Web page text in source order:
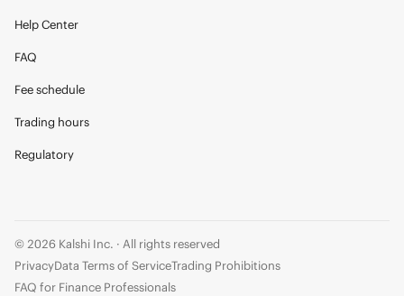
Help Center
FAQ
Fee schedule
Trading hours
Regulatory
© 2026 Kalshi Inc. · All rights reserved
PrivacyData Terms of ServiceTrading Prohibitions
FAQ for Finance Professionals